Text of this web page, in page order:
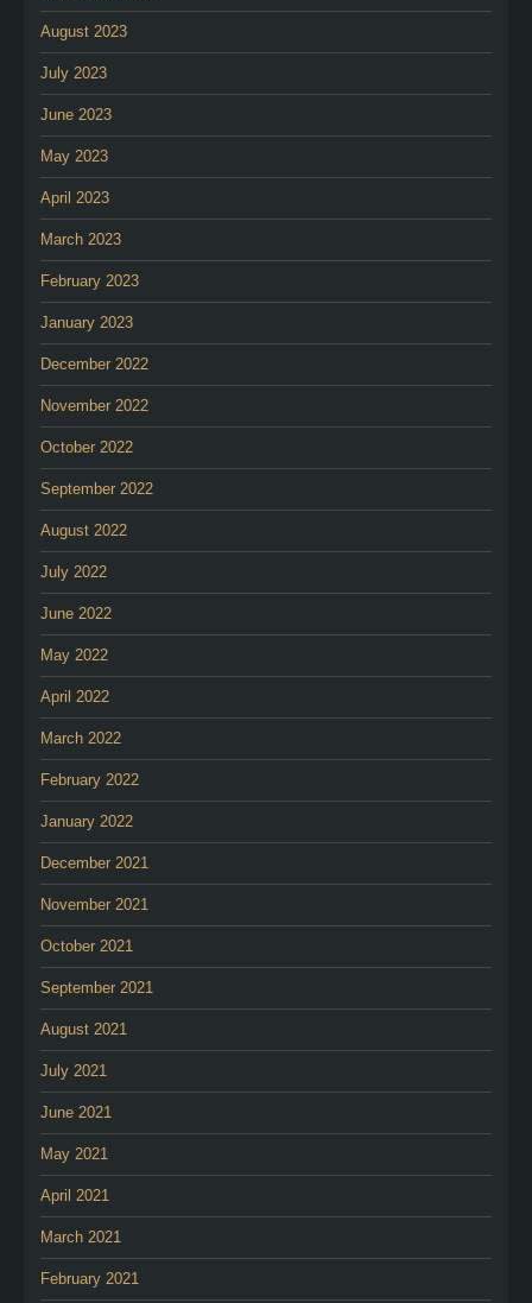
August 2023
July 2023
June 2023
May 2023
April 2023
March 2023
February 2023
January 2023
December 2022
November 2022
October 2022
September 2022
August 2022
July 2022
June 2022
May 2022
April 2022
March 2022
February 2022
January 2022
December 2021
November 2021
October 2021
September 2021
August 2021
July 2021
June 2021
May 2021
April 2021
March 2021
February 2021